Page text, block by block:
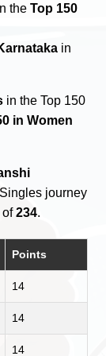
theTop 150
in
in the Top 150
in Women
journey
of234.
Points
14
14
14